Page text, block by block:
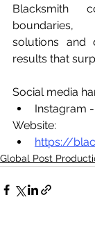
Blacksmith
boundaries,
solutions and
results that
Social media
Instagram -
Website:
https://
Global Post